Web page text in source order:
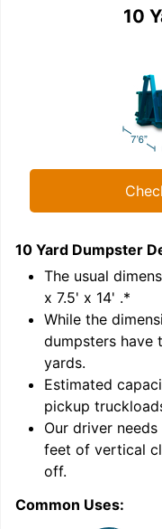
10
10 Yard Dumpster
The usual
x 7.5' x 14' .*
While the
dumpsters have
yards.
Estimated
pickup
Our driver
feet of vertical
off.
Common Uses: